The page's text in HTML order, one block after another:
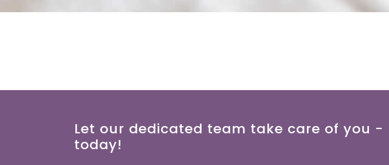
Let our dedicated team take care of you
today!